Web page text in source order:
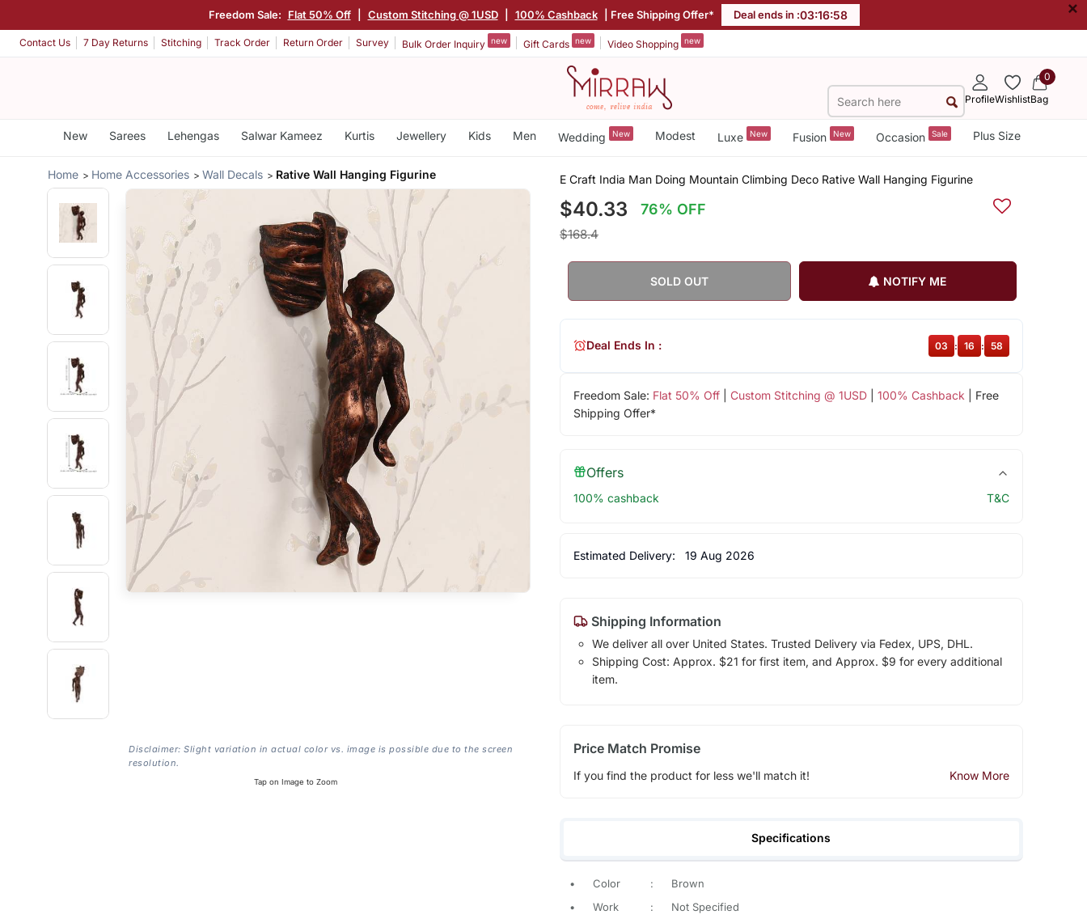
Freedom Sale: Flat 50% Off Custom Stitching @ 1USD 100% Cashback | Free Shipping Offer* Deal ends in :03:16:57 ×
Contact Us 7 Day Returns Stitching Track Order Return Order Survey Bulk Order Inquiry new Gift Cards new Video Shopping new
ProfileWishlist
0
Bag
New Sarees Lehengas Salwar Kameez Kurtis Jewellery Kids Men Wedding New Modest Luxe New Fusion New Occasion Sale Plus Size
Home Home Accessories Wall Decals Rative Wall Hanging Figurine
Disclaimer: Slight variation in actual color vs. image is possible due to the screen
resolution.
Tap on Image to Zoom
E Craft India Man Doing Mountain Climbing Deco Rative Wall Hanging Figurine
$40.33 76% OFF
$168.4
SOLD OUT NOTIFY ME
Freedom Sale: Flat 50% Off| Custom Stitching @ 1USD| 100% Cashback | Free
Shipping Offer*
Deal Ends In : 03 : 16 : 57
Offers
100% cashback T&C
Estimated Delivery: 19 Aug 2026
Shipping Information
We deliver all over United States. Trusted Delivery via Fedex, UPS, DHL.
Shipping Cost: Approx. $21 for first item, and Approx. $9 for every additional
item.
Price Match Promise
If you find the product for less we'll match it! Know More
Specifications
• Color :
Brown
•
Work :
Not Specified